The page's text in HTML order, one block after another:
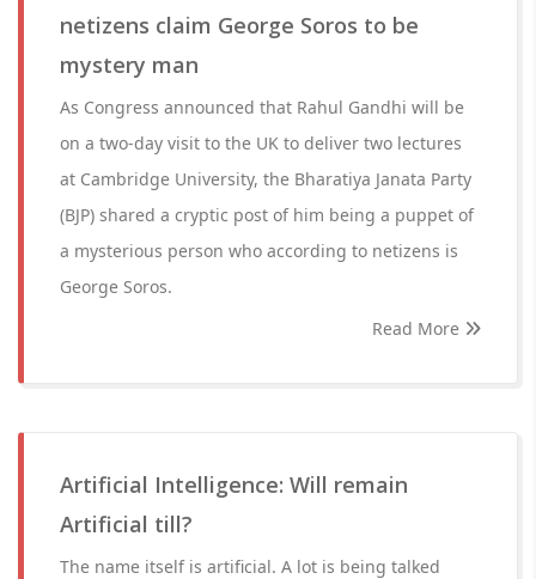
netizens claim George Soros to be
mystery man
As Congress announced that Rahul Gandhi will be
on a two-day visit to the UK to deliver two lectures
at Cambridge University, the Bharatiya Janata Party
(BJP) shared a cryptic post of him being a puppet of
a mysterious person who according to netizens is
George Soros.
Read More
Artificial Intelligence: Will remain
Artificial till?
The name itself is artificial. A lot is being talked